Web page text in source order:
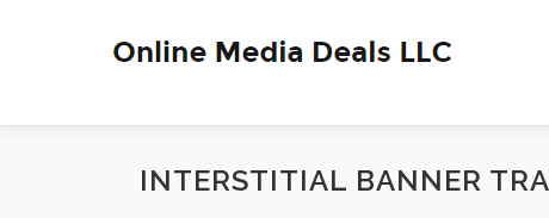
INTERSTITIAL BANNER